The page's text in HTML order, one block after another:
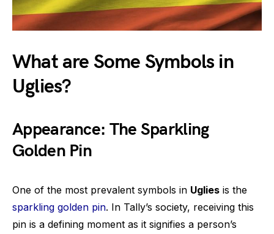
What are Some Symbols in
Uglies?
Appearance: The Sparkling
Golden Pin
One of the most prevalent symbols in Uglies is the
sparkling golden pin. In Tally’s society, receiving this
pin is a defining moment as it signifies a person’s